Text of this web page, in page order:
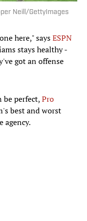
Neill/GettyImages
here," saysESPN
stays healthy -
got an offense
be perfect,Pro
best and worst
agency.